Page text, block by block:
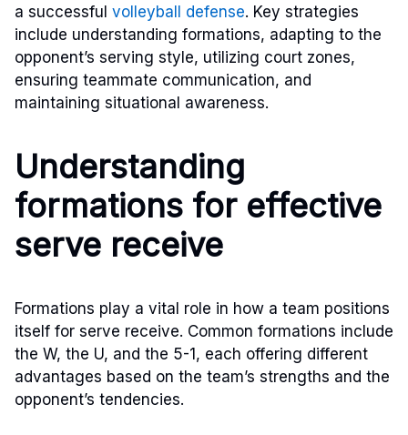
a successful volleyball defense. Key strategies
include understanding formations, adapting to the
opponent’s serving style, utilizing court zones,
ensuring teammate communication, and
maintaining situational awareness.
Understanding
formations for effective
serve receive
Formations play a vital role in how a team positions
itself for serve receive. Common formations include
the W, the U, and the 5-1, each offering different
advantages based on the team’s strengths and the
opponent’s tendencies.